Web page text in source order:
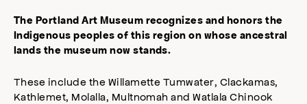
The Portland Art Museum recognizes and honors the
Indigenous peoples of this region on whose ancestral
lands the museum now stands.
These include the Willamette Tumwater, Clackamas,
Kathlemet, Molalla, Multnomah and Watlala Chinook